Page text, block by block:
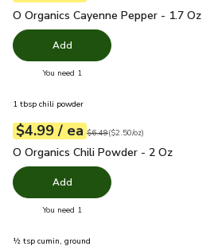
O Organics Cayenne Pepper - 1.7 Oz
O Organics Cayenne Pepper - 1.7 Oz
Add
You need 1
1 tbsp chili powder
Your price$4.99
$4.99 / eaeach
Original price$6.49
$6.49
$2.50perounce ($2.50/oz)
O Organics Chili Powder - 2 Oz
O Organics Chili Powder - 2 Oz
Add
You need 1
½ tsp cumin, ground